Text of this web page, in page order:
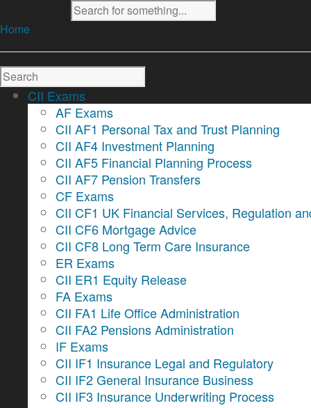
Home
CII Exams
AF Exams
CII AF1 Personal Tax and Trust Planning
CII AF4 Investment Planning
CII AF5 Financial Planning Process
CII AF7 Pension Transfers
CF Exams
CII CF1 UK Financial Services, Regulation
CII CF6 Mortgage Advice
CII CF8 Long Term Care Insurance
ER Exams
CII ER1 Equity Release
FA Exams
CII FA1 Life Office Administration
CII FA2 Pensions Administration
IF Exams
CII IF1 Insurance Legal and Regulatory
CII IF2 General Insurance Business
CII IF3 Insurance Underwriting Process